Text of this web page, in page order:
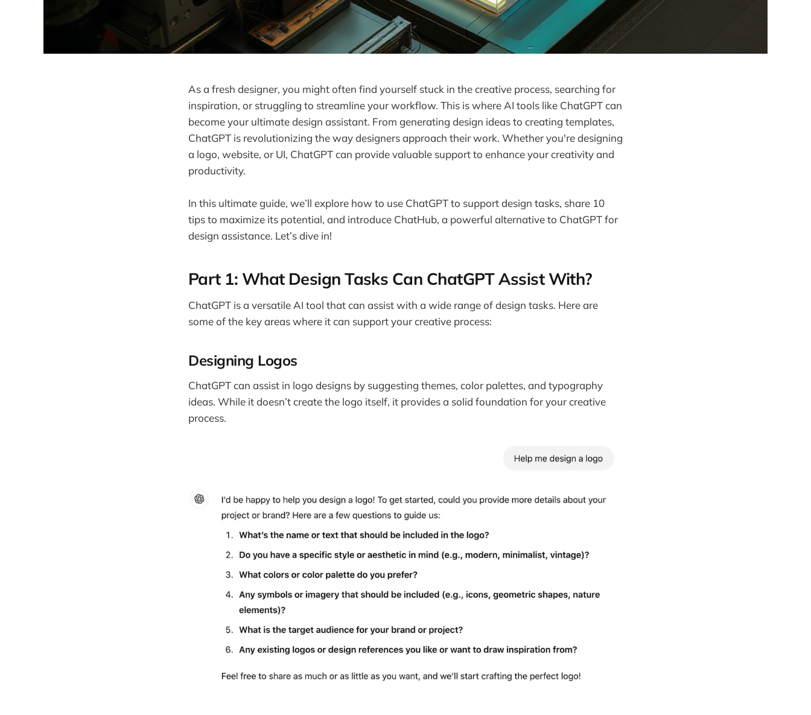
As a fresh designer, you might often find yourself stuck in the creative process, searching for
inspiration, or struggling to streamline your workflow. This is where AI tools like ChatGPT can
become your ultimate design assistant. From generating design ideas to creating templates,
ChatGPT is revolutionizing the way designers approach their work. Whether you're designing
a logo, website, or UI, ChatGPT can provide valuable support to enhance your creativity and
productivity.
In this ultimate guide, we’ll explore how to use ChatGPT to support design tasks, share 10
tips to maximize its potential, and introduce ChatHub, a powerful alternative to ChatGPT for
design assistance. Let’s dive in!
Part 1: What Design Tasks Can ChatGPT Assist With?
ChatGPT is a versatile AI tool that can assist with a wide range of design tasks. Here are
some of the key areas where it can support your creative process:
Designing Logos
ChatGPT can assist in logo designs by suggesting themes, color palettes, and typography
ideas. While it doesn’t create the logo itself, it provides a solid foundation for your creative
process.